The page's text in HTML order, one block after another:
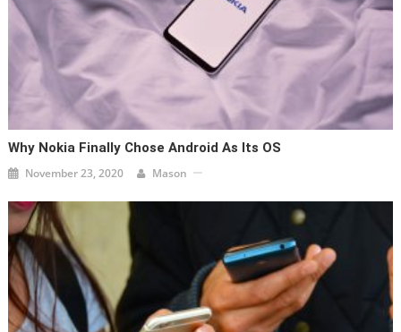
Why Nokia Finally Chose Android As Its OS
November 23, 2020 Mason